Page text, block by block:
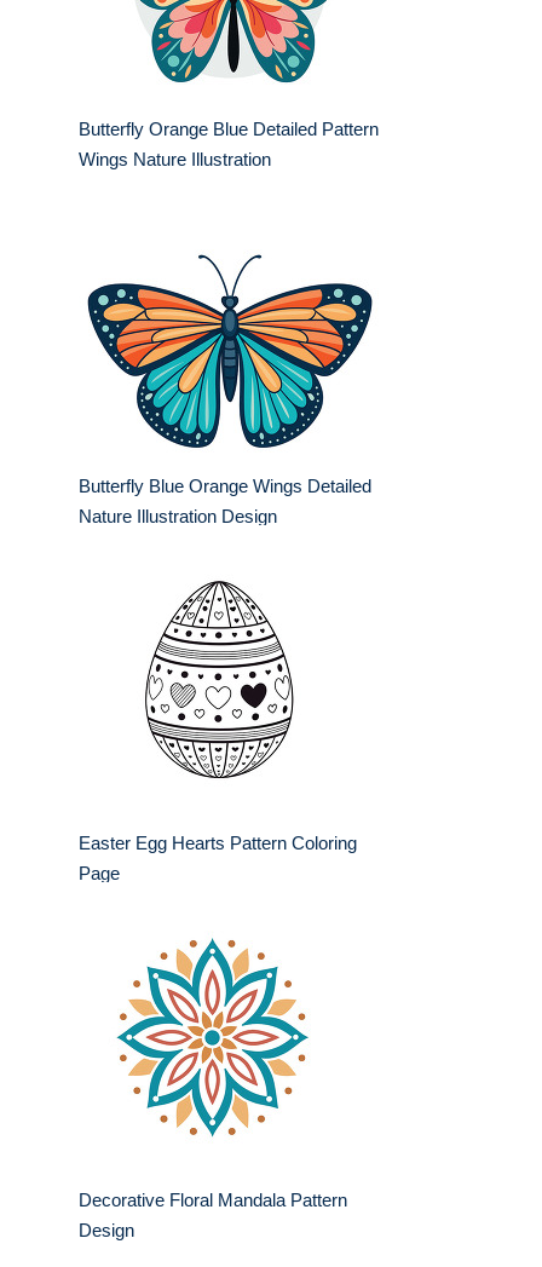
Butterfly Orange Blue Detailed Pattern
Wings Nature Illustration
Butterfly Blue Orange Wings Detailed
Nature Illustration Design
Easter Egg Hearts Pattern Coloring
Page
Decorative Floral Mandala Pattern
Design